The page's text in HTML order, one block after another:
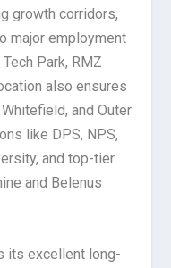
growth corridors,
major employment
Park, RMZ
also ensures
and Outer
like DPS, NPS,
and top-tier
and Belenus
its excellent long-